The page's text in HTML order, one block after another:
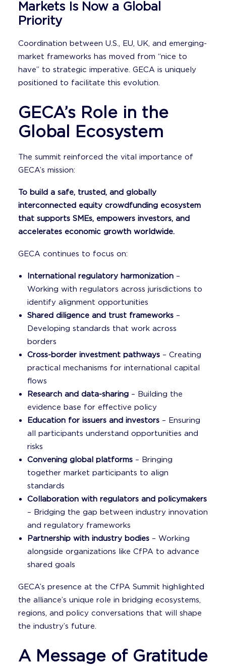
Markets Is Now a Global
Priority
Coordination between U.S., EU, UK, and emerging-
market frameworks has moved from “nice to
have” to strategic imperative. GECA is uniquely
positioned to facilitate this evolution.
GECA’s Role in the
Global Ecosystem
The summit reinforced the vital importance of
GECA’s mission:
To build a safe, trusted, and globally
interconnected equity crowdfunding ecosystem
that supports SMEs, empowers investors, and
accelerates economic growth worldwide.
GECA continues to focus on:
International regulatory harmonization –
Working with regulators across jurisdictions to
identify alignment opportunities
Shared diligence and trust frameworks –
Developing standards that work across
borders
Cross-border investment pathways – Creating
practical mechanisms for international capital
flows
Research and data-sharing – Building the
evidence base for effective policy
Education for issuers and investors – Ensuring
all participants understand opportunities and
risks
Convening global platforms – Bringing
together market participants to align
standards
Collaboration with regulators and policymakers
– Bridging the gap between industry innovation
and regulatory frameworks
Partnership with industry bodies – Working
alongside organizations like CfPA to advance
shared goals
GECA’s presence at the CfPA Summit highlighted
the alliance’s unique role in bridging ecosystems,
regions, and policy conversations that will shape
the industry’s future.
A Message of Gratitude